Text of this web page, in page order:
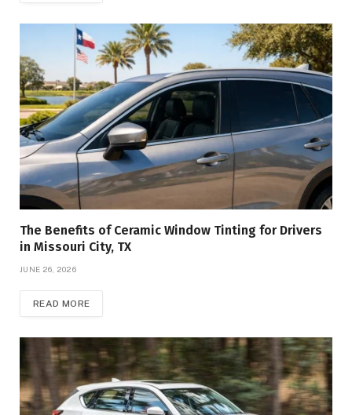
The Benefits of Ceramic Window Tinting for Drivers
in Missouri City, TX
JUNE 26, 2026
READ MORE